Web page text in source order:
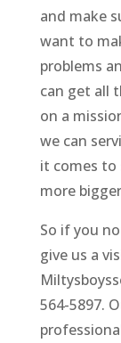
and make
want to
problems
can get all
on a
we can
it comes to
more
So if you
give us a
564-5897.